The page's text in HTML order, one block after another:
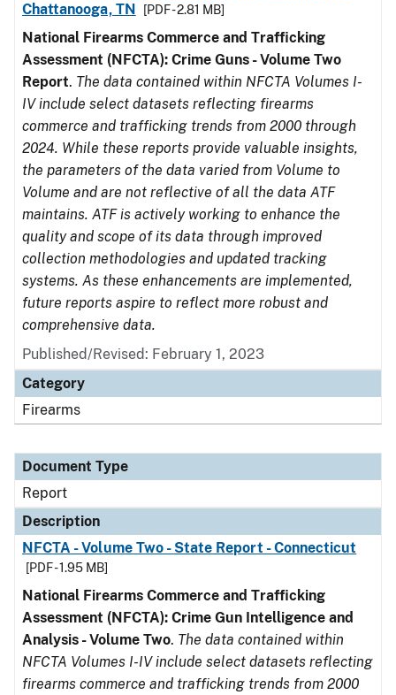
Chattanooga, TN
[PDF - 2.81 MB]
National Firearms Commerce and Trafficking
Assessment (NFCTA): Crime Guns - Volume Two
Report. The data contained within NFCTA Volumes I-
IV include select datasets reflecting firearms
commerce and trafficking trends from 2000 through
2024. While these reports provide valuable insights,
the parameters of the data varied from Volume to
Volume and are not reflective of all the data ATF
maintains. ATF is actively working to enhance the
quality and scope of its data through improved
collection methodologies and updated tracking
systems. As these enhancements are implemented,
future reports aspire to reflect more robust and
comprehensive data.
Published/Revised: February 1, 2023
Category
Firearms
Document Type
Report
Description
NFCTA - Volume Two - State Report - Connecticut
[PDF - 1.95 MB]
National Firearms Commerce and Trafficking
Assessment (NFCTA): Crime Gun Intelligence and
Analysis - Volume Two. The data contained within
NFCTA Volumes I-IV include select datasets reflecting
firearms commerce and trafficking trends from 2000